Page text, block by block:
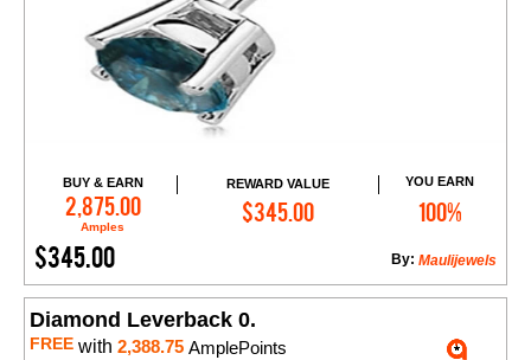
BUY & EARN
2,875.00
Amples
REWARD VALUE
$345.00
YOU EARN
100%
$345.00 Maulijewels
By:
Add to Cart
Diamond Leverback 0.
FREE with 2,388.75 AmplePoints